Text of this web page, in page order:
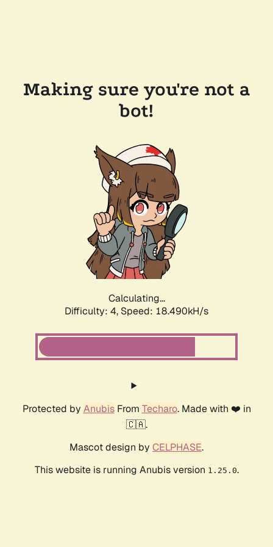
Making sure you're not a
bot!
Calculating...
Difficulty: 4, Speed: 18.490kH/s
Protected by AnubisFrom Techaro. Made with ❤️ in
🇨🇦.
Mascot design by CELPHASE.
This website is running Anubis version 1.25.0.